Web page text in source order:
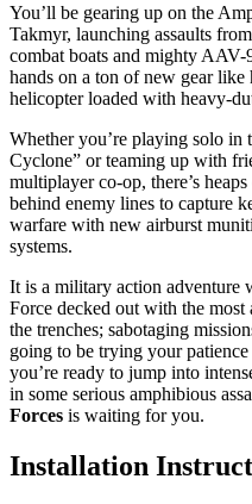
You’ll be gearing up on the
Takmyr, launching assaults
combat boats and mighty
hands on a ton of new gear like
helicopter loaded with heavy-
Whether you’re playing solo in
Cyclone” or teaming up with
multiplayer co-op, there’s
behind enemy lines to capture
warfare with new airburst
systems.
It is a military action adventure
Force decked out with the
the trenches; sabotaging
going to be trying your
you’re ready to jump into
in some serious amphibious
Forces is waiting for you.
Installation